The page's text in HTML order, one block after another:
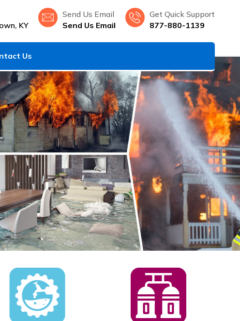
KY
Send Us Email
Send Us Email
Get Quick Support
877-880-1139
Us